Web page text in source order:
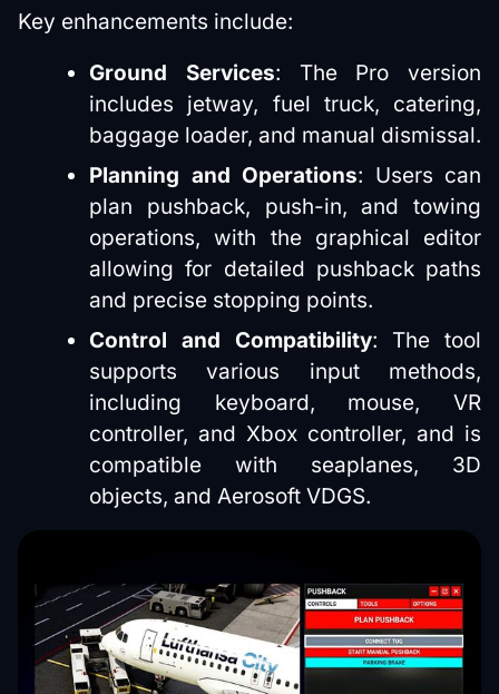
Key enhancements include:
Ground Services: The Pro version
includes jetway, fuel truck, catering,
baggage loader, and manual dismissal.
Planning and Operations: Users can
plan pushback, push-in, and towing
operations, with the graphical editor
allowing for detailed pushback paths
and precise stopping points.
Control and Compatibility: The tool
supports various input methods,
including keyboard, mouse, VR
controller, and Xbox controller, and is
compatible with seaplanes, 3D
objects, and Aerosoft VDGS.